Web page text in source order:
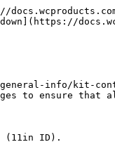
info/kit-
to ensure that
(11in ID).